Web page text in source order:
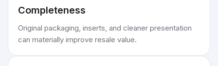
Completeness
Original packaging, inserts, and cleaner presentation
can materially improve resale value.